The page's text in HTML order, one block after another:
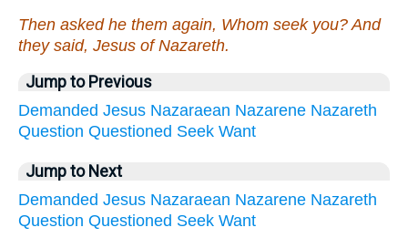
Then asked he them again, Whom seek you? And
they said, Jesus of Nazareth.
Jump to Previous
Demanded Jesus Nazaraean Nazarene Nazareth
Question Questioned Seek Want
Jump to Next
Demanded Jesus Nazaraean Nazarene Nazareth
Question Questioned Seek Want